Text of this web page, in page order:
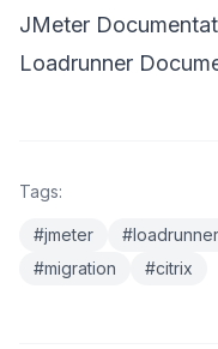
JMeter
Loadrunner
Tags:
#jmeter #loadrunner
#migration
#citrix